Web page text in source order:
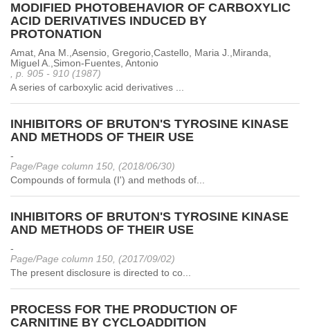
MODIFIED PHOTOBEHAVIOR OF CARBOXYLIC
ACID DERIVATIVES INDUCED BY
PROTONATION
Amat, Ana M.,Asensio, Gregorio,Castello, Maria J.,Miranda,
Miguel A.,Simon-Fuentes, Antonio
, p. 905 - 910 (1987)
A series of carboxylic acid derivatives ...
INHIBITORS OF BRUTON'S TYROSINE KINASE
AND METHODS OF THEIR USE
-
Page/Page column 150, (2018/06/30)
Compounds of formula (I') and methods of...
INHIBITORS OF BRUTON'S TYROSINE KINASE
AND METHODS OF THEIR USE
-
Page/Page column 150, (2017/09/02)
The present disclosure is directed to co...
PROCESS FOR THE PRODUCTION OF
CARNITINE BY CYCLOADDITION